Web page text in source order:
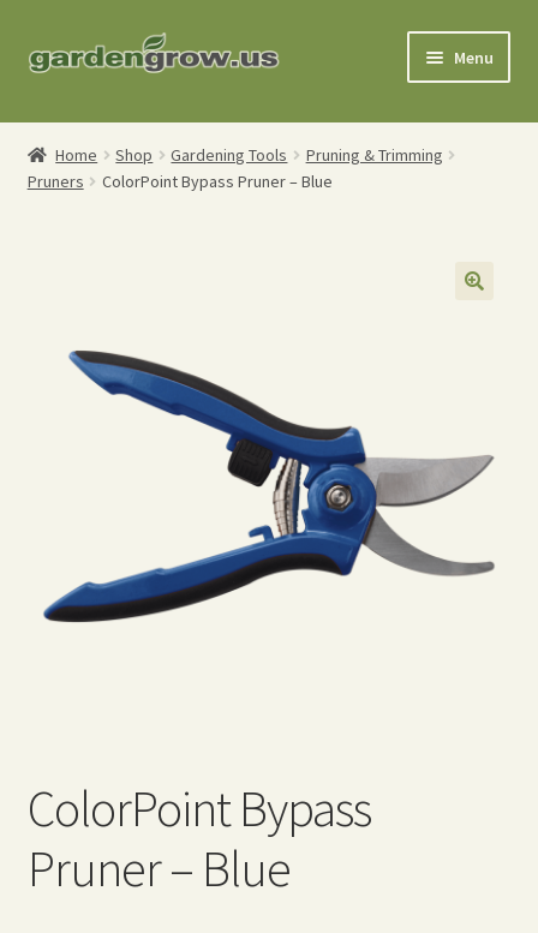
to
to
Menu
Shop
Gardening Tools
Order Info
Home Grown Blog
Expand
Home Shop Gardening Tools
Pruning & Trimming
Pruners
ColorPoint Bypass Pruner – Blue
ColorPoint Bypass
Pruner – Blue